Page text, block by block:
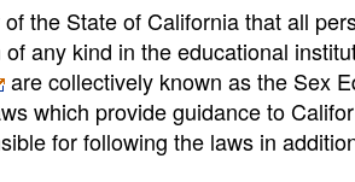
the State of California that all
any kind in the educational
are collectively known as the Sex
which provide guidance to
for following the laws in